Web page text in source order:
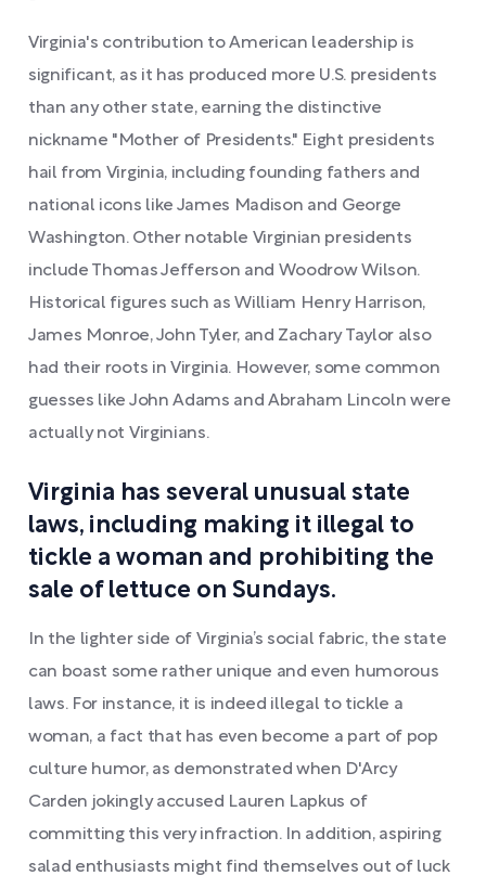
Virginia's contribution to American leadership is
significant, as it has produced more U.S. presidents
than any other state, earning the distinctive
nickname "Mother of Presidents." Eight presidents
hail from Virginia, including founding fathers and
national icons like James Madison and George
Washington. Other notable Virginian presidents
include Thomas Jefferson and Woodrow Wilson.
Historical figures such as William Henry Harrison,
James Monroe, John Tyler, and Zachary Taylor also
had their roots in Virginia. However, some common
guesses like John Adams and Abraham Lincoln were
actually not Virginians.
Virginia has several unusual state
laws, including making it illegal to
tickle a woman and prohibiting the
sale of lettuce on Sundays.
In the lighter side of Virginia’s social fabric, the state
can boast some rather unique and even humorous
laws. For instance, it is indeed illegal to tickle a
woman, a fact that has even become a part of pop
culture humor, as demonstrated when D'Arcy
Carden jokingly accused Lauren Lapkus of
committing this very infraction. In addition, aspiring
salad enthusiasts might find themselves out of luck